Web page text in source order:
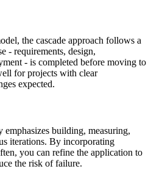
the cascade approach follows a
- requirements, design,
- is completed before moving to
for projects with clear
expected.
building, measuring,
iterations. By incorporating
you can refine the application to
the risk of failure.